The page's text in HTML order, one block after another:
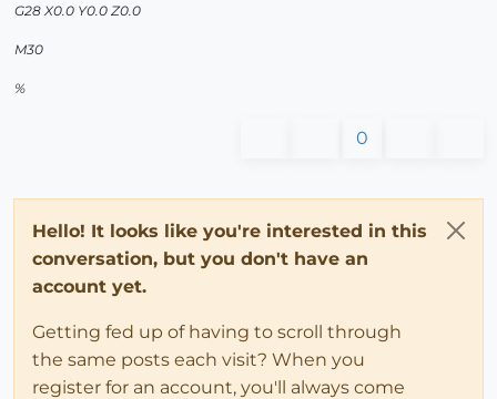
G28 X0.0 Y0.0 Z0.0
M30
%
0
Hello! It looks like you're interested in this
conversation, but you don't have an
account yet.
Getting fed up of having to scroll through
the same posts each visit? When you
register for an account, you'll always come